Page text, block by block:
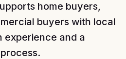
home buyers,
buyers with local
experience and a